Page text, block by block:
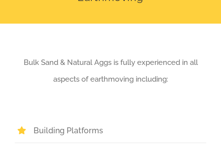
Bulk Sand & Natural Aggs is fully experienced in all
aspects of earthmoving including:
Building Platforms